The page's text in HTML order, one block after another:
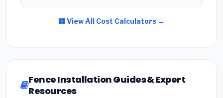
View All Cost Calculators →
Fence Installation Guides & Expert
Resources